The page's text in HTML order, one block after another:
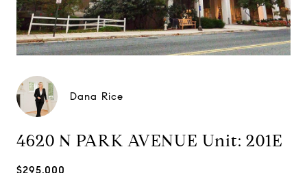
Dana Rice
4620 N PARK AVENUE Unit: 201E
$295,000